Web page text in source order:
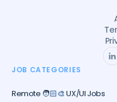
JOB CATEGORIES
Remote 🧑🏻‍🎨 UX/UI Jobs